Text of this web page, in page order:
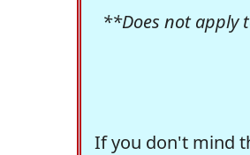
**Does not apply
If you don't mind